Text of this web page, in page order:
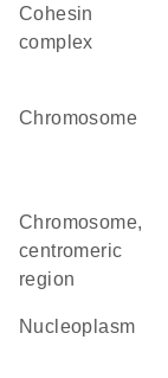
cohesin
complex
chromosome
chromosome,
centromeric
region
nucleoplasm